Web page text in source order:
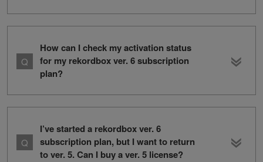
How can I check my activation status
for my rekordbox ver. 6 subscription
plan?
I’ve started a rekordbox ver. 6
subscription plan, but I want to return
to ver. 5. Can I buy a ver. 5 license?